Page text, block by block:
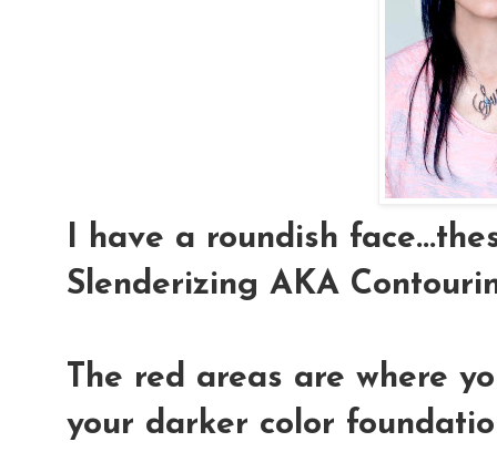
I have a roundish
Slenderizing AKA
The red areas are where
your darker color